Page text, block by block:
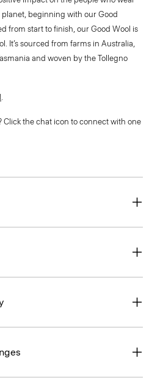
beginning with our Good
from start to finish, our Good Wool is
It’s sourced from farms in Australia,
and woven by the Tollegno
.
Click the chat icon to connect with one